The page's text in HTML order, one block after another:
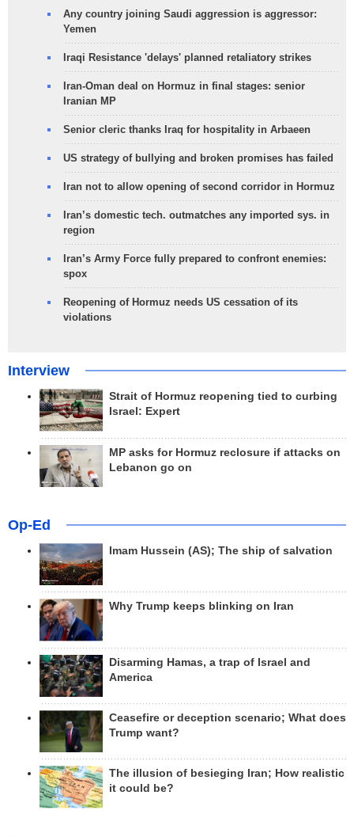
Any country joining Saudi aggression is aggressor:
Yemen
Iraqi Resistance 'delays' planned retaliatory strikes
Iran-Oman deal on Hormuz in final stages: senior
Iranian MP
Senior cleric thanks Iraq for hospitality in Arbaeen
US strategy of bullying and broken promises has failed
Iran not to allow opening of second corridor in Hormuz
Iran’s domestic tech. outmatches any imported sys. in
region
Iran’s Army Force fully prepared to confront enemies:
spox
Reopening of Hormuz needs US cessation of its
violations
Interview
Strait of Hormuz reopening tied to curbing
Israel: Expert
MP asks for Hormuz reclosure if attacks on
Lebanon go on
Op-Ed
Imam Hussein (AS); The ship of salvation
Why Trump keeps blinking on Iran
Disarming Hamas, a trap of Israel and
America
Ceasefire or deception scenario; What does
Trump want?
The illusion of besieging Iran; How realistic
it could be?